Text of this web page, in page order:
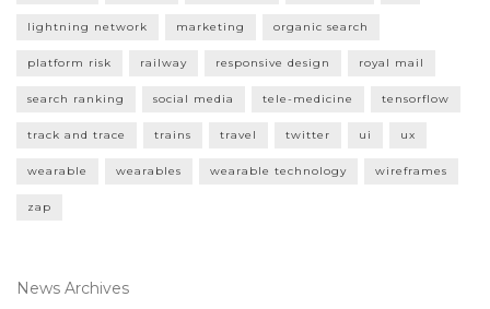
lightning network marketing organic search
platform risk railway responsive design royal mail
search ranking social media tele-medicine tensorflow
track and trace trains travel twitter ui ux
wearable wearables wearable technology wireframes
zap
News Archives